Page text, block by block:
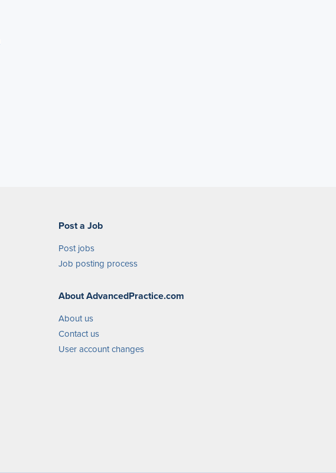
Post a Job
Post jobs
Job posting process
About AdvancedPractice.com
About us
Contact us
User account changes